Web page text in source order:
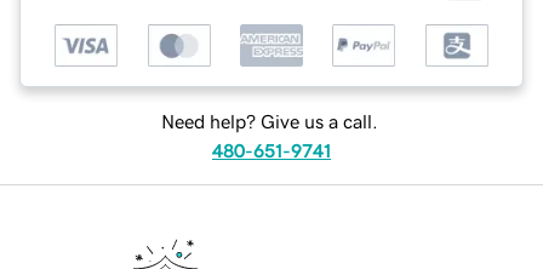
Need help? Give us a call.
480-651-9741